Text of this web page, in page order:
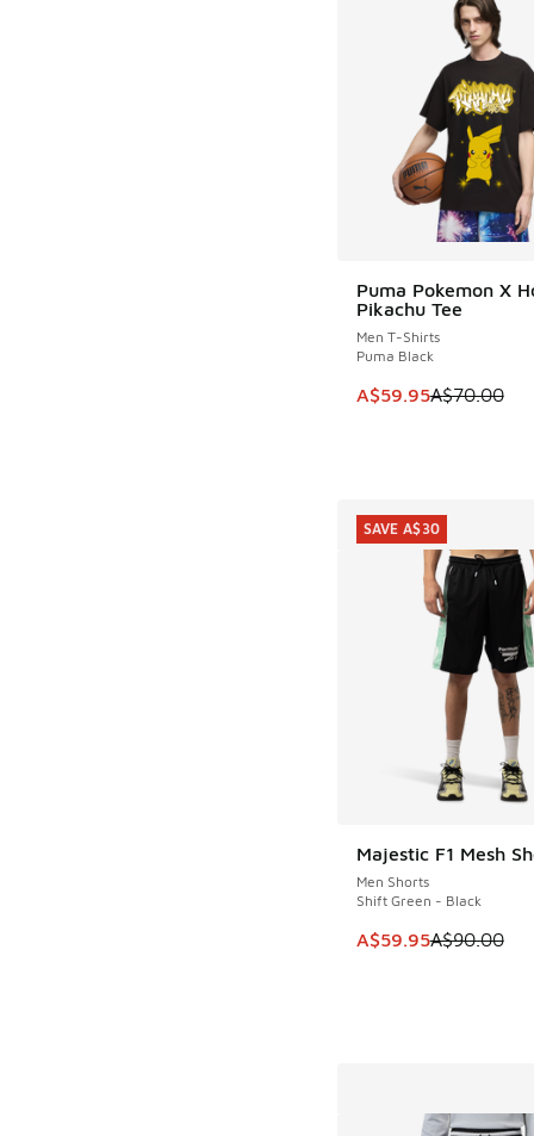
Puma Pokemon X
Pikachu Tee
Men T-Shirts
Puma Black
This item is on sale.
A$59.95A$70.00
SAVE A$10
Majestic F1 Mesh
Men Shorts
Shift Green - Black
This item is on sale.
A$59.95A$90.00
SAVE A$30
SAVE A$30